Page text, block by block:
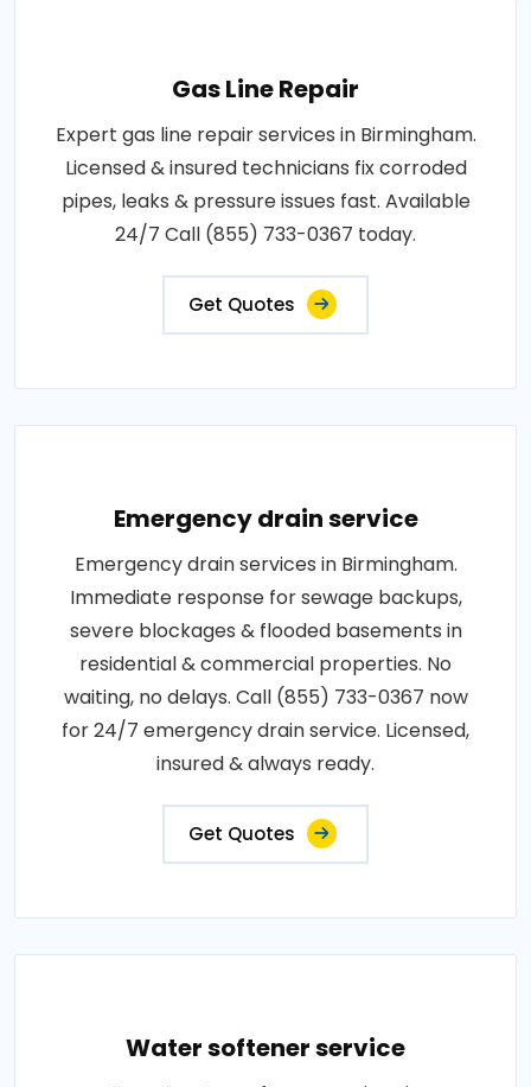
Gas Line Repair
Expert gas line repair services in Birmingham.
Licensed & insured technicians fix corroded
pipes, leaks & pressure issues fast. Available
24/7 Call (855) 733-0367 today.
Get Quotes
Emergency drain service
Emergency drain services in Birmingham.
Immediate response for sewage backups,
severe blockages & flooded basements in
residential & commercial properties. No
waiting, no delays. Call (855) 733-0367 now
for 24/7 emergency drain service. Licensed,
insured & always ready.
Get Quotes
Water softener service